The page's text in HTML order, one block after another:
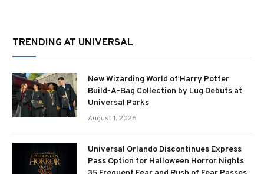
TRENDING AT UNIVERSAL
New Wizarding World of Harry Potter
Build-A-Bag Collection by Lug Debuts at
Universal Parks
August 1, 2026
Universal Orlando Discontinues Express
Pass Option for Halloween Horror Nights